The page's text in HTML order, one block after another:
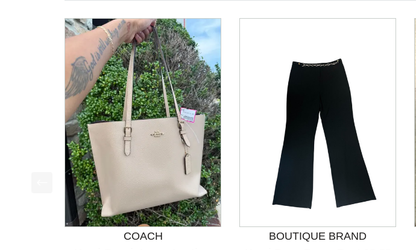
This is a product carousel with slides. Use Next and Previous slider arrow
COACH
BOUTIQUE BRAND